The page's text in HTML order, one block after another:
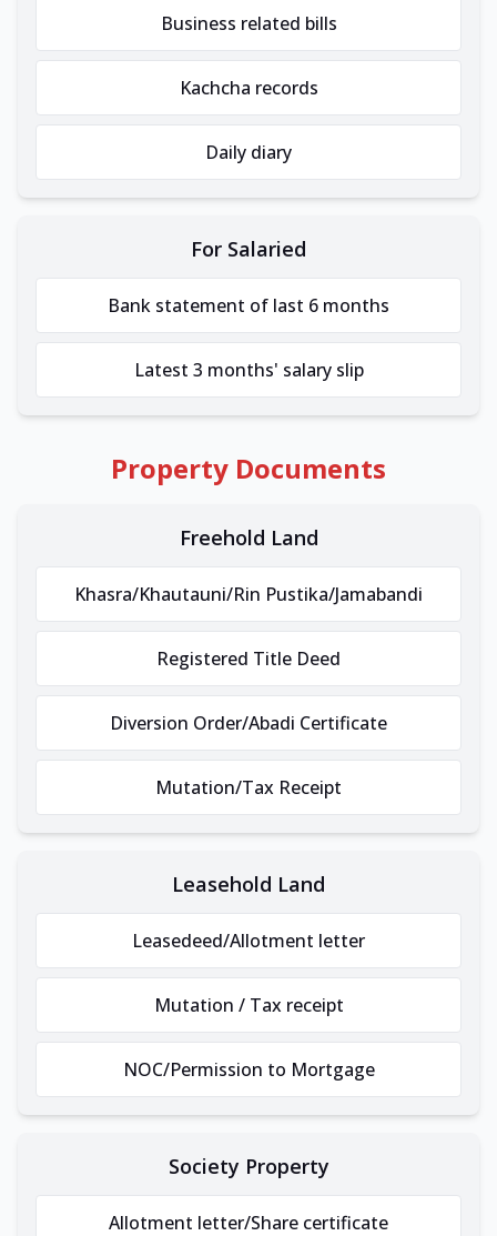
Business related bills
Kachcha records
Daily diary
For Salaried
Bank statement of last 6 months
Latest 3 months' salary slip
Property Documents
Freehold Land
Khasra/Khautauni/Rin Pustika/Jamabandi
Registered Title Deed
Diversion Order/Abadi Certificate
Mutation/Tax Receipt
Leasehold Land
Leasedeed/Allotment letter
Mutation / Tax receipt
NOC/Permission to Mortgage
Society Property
Allotment letter/Share certificate